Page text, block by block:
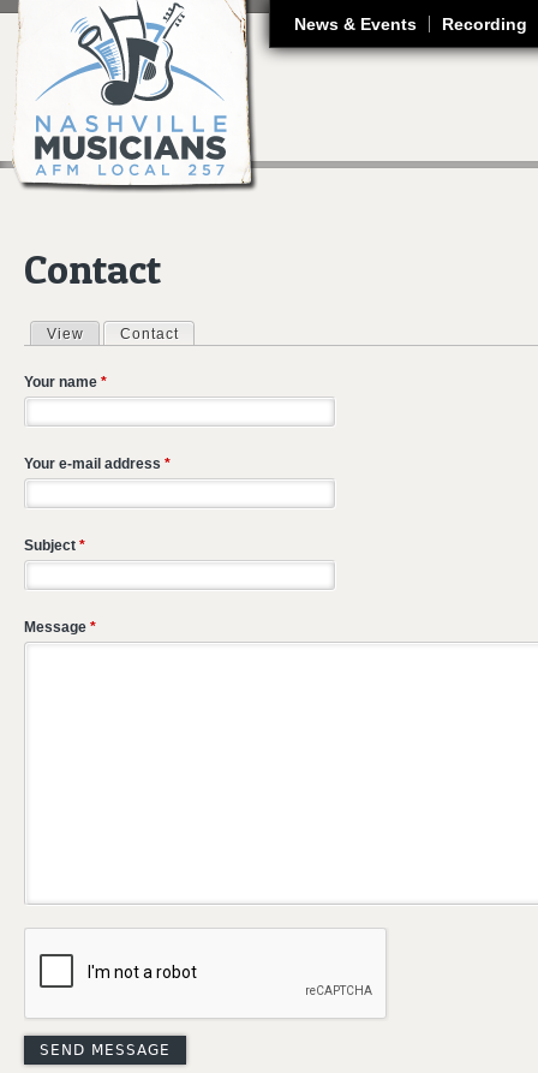
News & Events Recording
Contact
Primary tabs
View Contact
Your name *
Your e-mail address *
Subject *
Message *